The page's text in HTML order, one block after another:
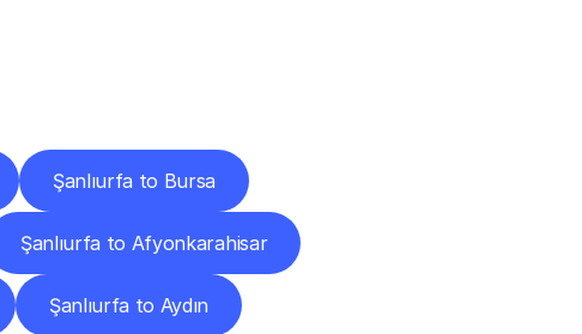
Şanlıurfa to Bursa
Şanlıurfa to Afyonkarahisar
Şanlıurfa to Aydın